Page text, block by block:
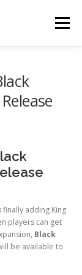
Menu
finally adding King
players can get
Black
be available to